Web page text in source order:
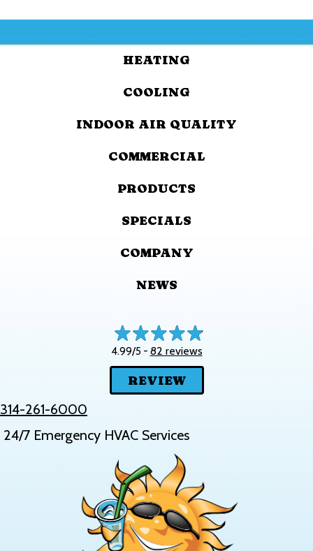
HEATING
COOLING
INDOOR AIR QUALITY
COMMERCIAL
PRODUCTS
SPECIALS
COMPANY
NEWS
4.99/5 - 82 reviews
REVIEW
314-261-6000
24/7 Emergency HVAC Services